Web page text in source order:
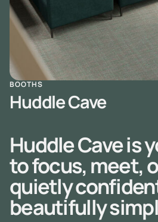
BOOTHS
Huddle Cave
Huddle Cave is
to focus, meet,
quietly
beautifully